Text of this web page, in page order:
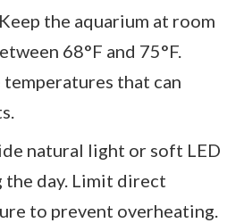
Keep the aquarium at room
68°F and 75°F.
that can
natural light or soft LED
day. Limit direct
to prevent overheating.